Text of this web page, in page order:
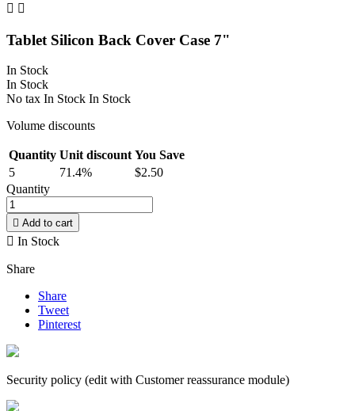
 
Tablet Silicon Back Cover Case 7"
In Stock
In Stock
No tax In Stock In Stock
Volume discounts
Quantity Unit discount You Save
5
71.4%
$2.50
Quantity
 Add to cart
 In Stock
Share
Share
Tweet
Pinterest
Security policy (edit with Customer reassurance module)